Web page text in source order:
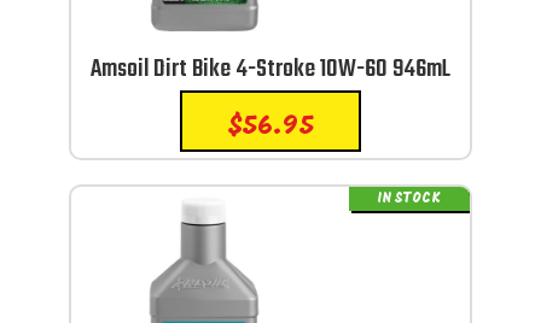
Amsoil Dirt Bike 4-Stroke 10W-60 946mL
$56.95
IN STOCK